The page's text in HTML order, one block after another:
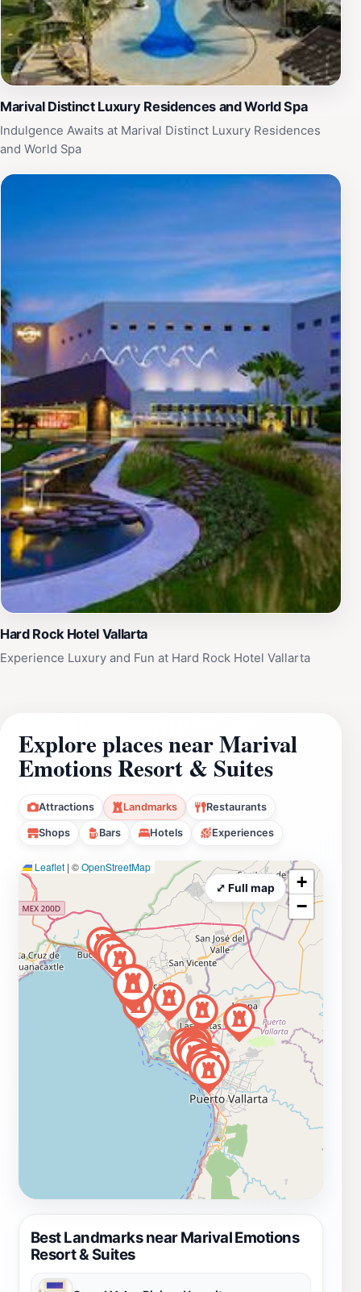
Marival Distinct Luxury Residences and World Spa
Indulgence Awaits at Marival Distinct Luxury Residences
and World Spa
Hard Rock Hotel Vallarta
Experience Luxury and Fun at Hard Rock Hotel Vallarta
Explore places near Marival
Emotions Resort & Suites
Attractions Landmarks Restaurants
Shops Bars Hotels Experiences
Best Landmarks near Marival Emotions
Resort & Suites
Leaflet | ©OpenStreetMap
+
−
⤢ Full map